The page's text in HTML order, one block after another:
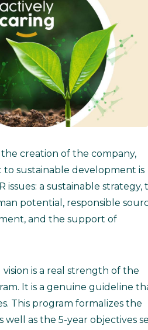
creation of the company,
to sustainable development is
issues: a sustainable strategy,
potential, responsible
and the support of
is a real strength of the
It is a genuine guideline
This program formalizes the
well as the 5-year objectives